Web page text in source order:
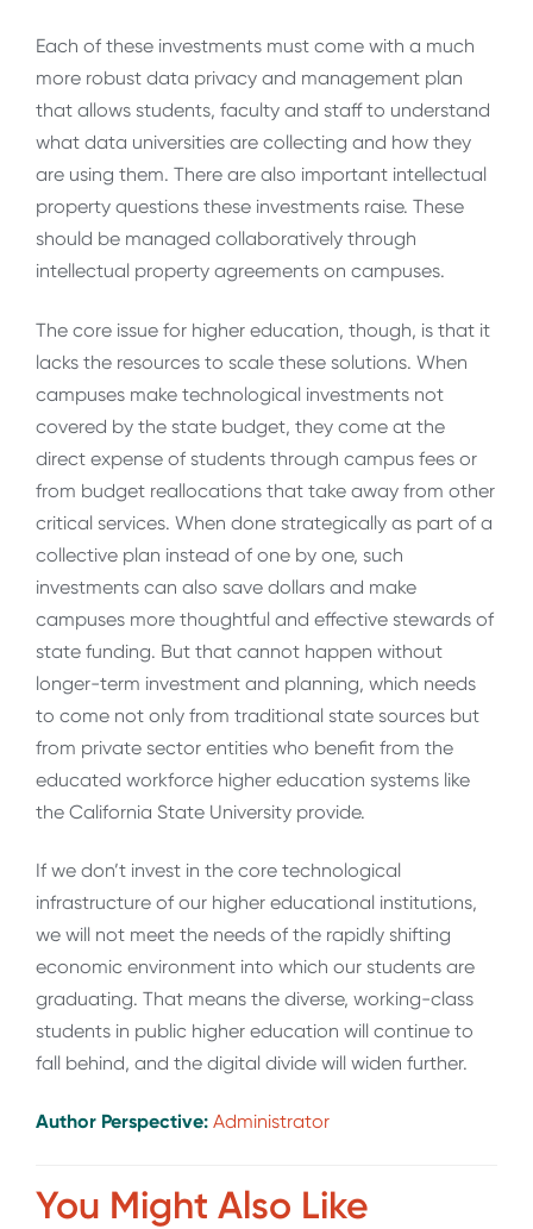
Each of these investments must come with a much
more robust data privacy and management plan
that allows students, faculty and staff to understand
what data universities are collecting and how they
are using them. There are also important intellectual
property questions these investments raise. These
should be managed collaboratively through
intellectual property agreements on campuses.
The core issue for higher education, though, is that it
lacks the resources to scale these solutions. When
campuses make technological investments not
covered by the state budget, they come at the
direct expense of students through campus fees or
from budget reallocations that take away from other
critical services. When done strategically as part of a
collective plan instead of one by one, such
investments can also save dollars and make
campuses more thoughtful and effective stewards of
state funding. But that cannot happen without
longer-term investment and planning, which needs
to come not only from traditional state sources but
from private sector entities who benefit from the
educated workforce higher education systems like
the California State University provide.
If we don’t invest in the core technological
infrastructure of our higher educational institutions,
we will not meet the needs of the rapidly shifting
economic environment into which our students are
graduating. That means the diverse, working-class
students in public higher education will continue to
fall behind, and the digital divide will widen further.
Author Perspective: Administrator
You Might Also Like